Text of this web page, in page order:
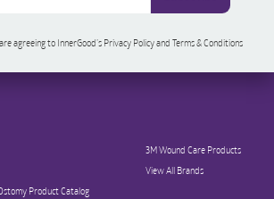
agreeing to InnerGood’s Privacy Policy and Terms & Conditions
Product Catalog
3M Wound Care Products
View All Brands